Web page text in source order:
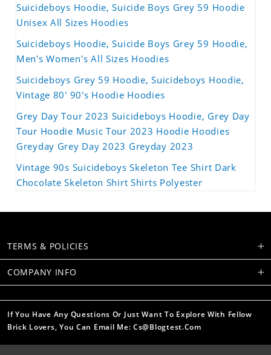
Suicideboys Hoodie, Suicide Boys Grey 59 Hoodie
Unisex All Sizes Hoodies
Suicideboys Hoodie, Suicide Boys Grey 59 Hoodie,
Men's Women's All Sizes Hoodies
Suicideboys Grey 59 Hoodie, Suicideboys Hoodie,
Vintage 80' 90's Hoodie Hoodies
Grey Day Tour 2023 Suicideboys Hoodie, Grey Day
Tour Hoodie Music Tour 2023 Hoodie Hoodies
Greyday Grey Day 2023 Greyday 2023
Vintage 90s Suicideboys Skeleton Tee Shirt Dark
Chocolate Skeleton Shirt Shirts Polyester
TERMS & POLICIES
COMPANY INFO
If You Have Any Questions Or Just Want To Explore With Fellow
Brick Lovers, You Can Email Me: Cs@blogtest.com